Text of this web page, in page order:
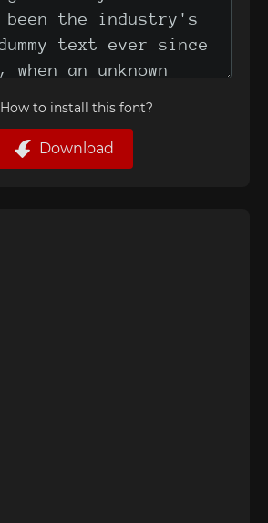
How to install this font?
Download